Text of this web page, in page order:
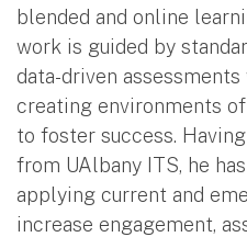
blended and online
work is guided by
data-driven
creating environments
to foster success.
from UAlbany ITS, he
applying current and
increase engagement,